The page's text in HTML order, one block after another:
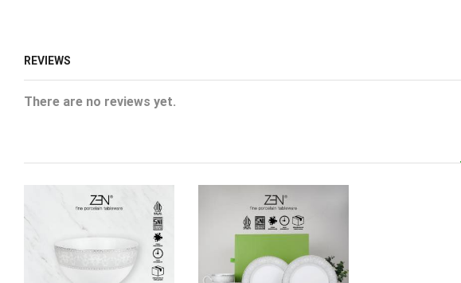
REVIEWS
There are no reviews yet.